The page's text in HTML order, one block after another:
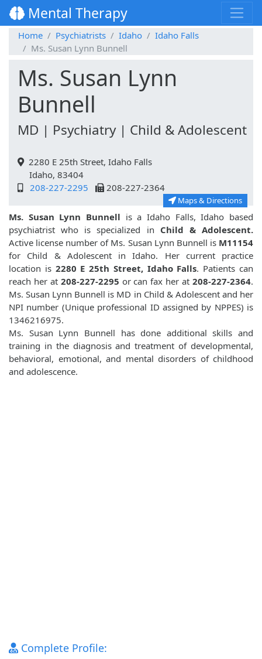
Mental Therapy
Home Psychiatrists Idaho
Idaho Falls
Ms. Susan Lynn Bunnell
Ms. Susan Lynn
Bunnell
MD | Psychiatry | Child & Adolescent
2280 E 25th Street, Idaho Falls
Idaho, 83404
208-227-2295
208-227-2364
Maps & Directions
Ms. Susan Lynn Bunnell is a Idaho Falls, Idaho based
psychiatrist who is specialized in Child & Adolescent.
Active license number of Ms. Susan Lynn Bunnell isM11154
for Child & Adolescent in Idaho. Her current practice
location is 2280 E 25th Street, Idaho Falls. Patients can
reach her at 208-227-2295 or can fax her at208-227-2364.
Ms. Susan Lynn Bunnell is MD in Child & Adolescent and her
NPI number (Unique professional ID assigned by NPPES) is
1346216975.
Ms. Susan Lynn Bunnell has done additional skills and
training in the diagnosis and treatment of developmental,
behavioral, emotional, and mental disorders of childhood
and adolescence.
Complete Profile: